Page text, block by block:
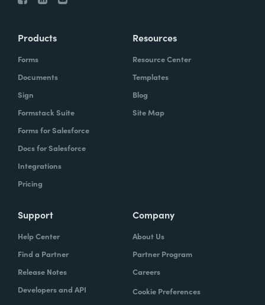
Products
Forms
Documents
Sign
Formstack Suite
Forms for Salesforce
Docs for Salesforce
Integrations
Pricing
Resources
Resource Center
Templates
Blog
Site Map
Support
Help Center
Find a Partner
Release Notes
Developers and API
Company
About Us
Partner Program
Careers
Cookie Preferences